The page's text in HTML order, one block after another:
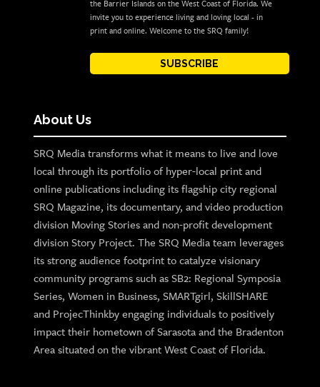
the Barrier Islands on the West Coast of Florida. We
invite you to experience living and loving local - in
print and online. Welcome to the SRQ family!
SUBSCRIBE
About Us
SRQ Media transforms what it means to live and love
local through its portfolio of hyper-local print and
online publications including its flagship city regional
SRQ Magazine, its documentary, and video production
division Moving Stories and non-profit development
division Story Project. The SRQ Media team leverages
its strong audience footprint to catalyze visionary
community programs such as SB2: Regional Symposia
Series, Women in Business, SMARTgirl, SkillSHARE
and ProjecThinkby engaging individuals to positively
impact their hometown of Sarasota and the Bradenton
Area situated on the vibrant West Coast of Florida.